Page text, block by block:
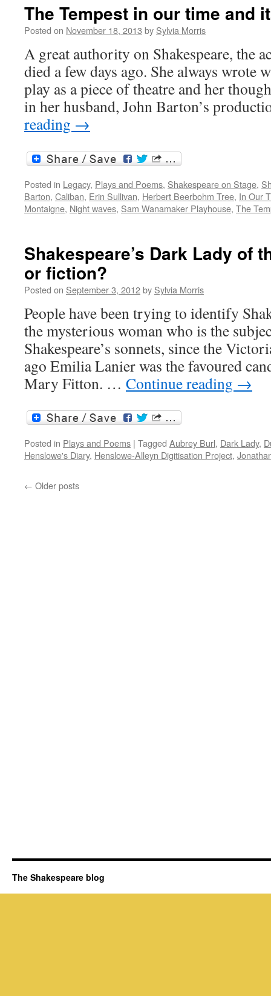
the
apocryphal
The Tempest in our time and
Posted on November 18, 2013 by Sylvia Morris
A great authority on Shakespeare, the
died a few days ago. She always wrote
play as a piece of theatre and her
in her husband, John Barton’s
reading →
Posted in Legacy, Plays and Poems, Shakespeare on Stage,
Barton, Caliban, Erin Sullivan, Herbert Beerbohm Tree, In Our
Montaigne, Night waves, Sam Wanamaker Playhouse, The
Shakespeare’s Dark Lady of
or fiction?
Posted on September 3, 2012by Sylvia Morris
People have been trying to identify
the mysterious woman who is the
Shakespeare’s sonnets, since the
ago Emilia Lanier was the favoured
Mary Fitton. … Continue reading →
Posted in Plays and Poems | Tagged Aubrey Burl, Dark Lady,
Henslowe's Diary, Henslowe-Alleyn Digitisation Project,
← Older posts
The Shakespeare blog